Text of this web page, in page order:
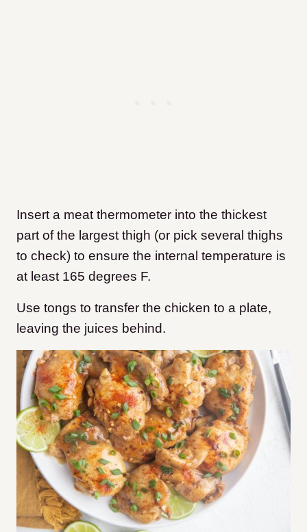
Insert a meat thermometer into the thickest
part of the largest thigh (or pick several thighs
to check) to ensure the internal temperature is
at least 165 degrees F.
Use tongs to transfer the chicken to a plate,
leaving the juices behind.